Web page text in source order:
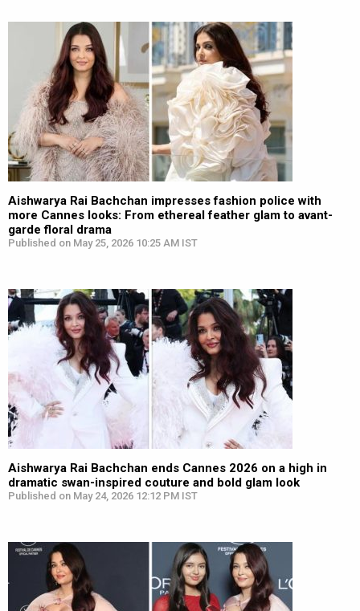
Aishwarya Rai Bachchan impresses fashion police with
more Cannes looks: From ethereal feather glam to avant-
garde floral drama
Published on May 25, 2026 10:25 AM IST
Aishwarya Rai Bachchan ends Cannes 2026 on a high in
dramatic swan-inspired couture and bold glam look
Published on May 24, 2026 12:12 PM IST